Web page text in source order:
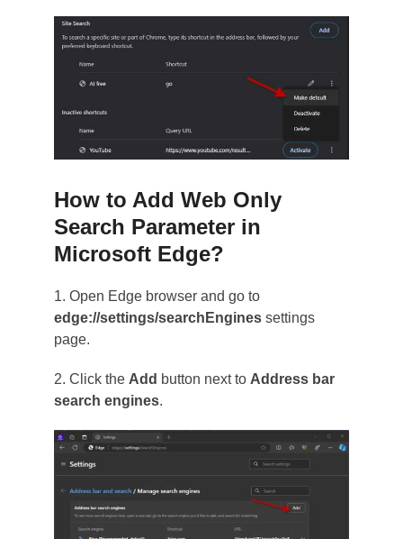
How to Add Web Only
Search Parameter in
Microsoft Edge?
1. Open Edge browser and go to
edge://settings/searchEnginessettings
page.
2. Click the Add button next to Address bar
search engines.